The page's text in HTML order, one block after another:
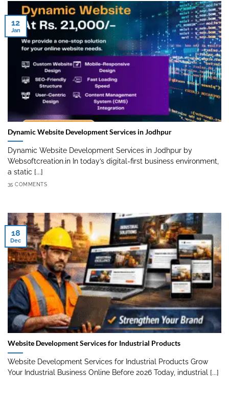
Dynamic Website Development Services in Jodhpur
Dynamic Website Development Services in Jodhpur by
Websoftcreation.in In today’s digital-first business environment,
a static [...]
35 COMMENTS
12
Jan
Website Development Services for Industrial Products
Website Development Services for Industrial Products Grow
Your Industrial Business Online Before 2026 Today, industrial [...]
18
Dec